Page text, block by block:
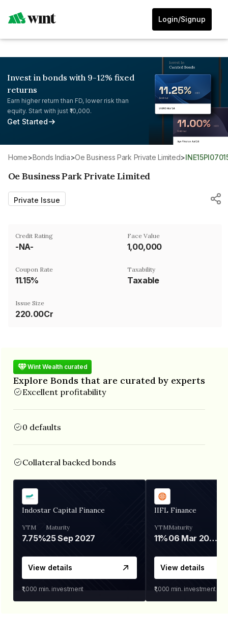
Login/Signup
Invest in bonds with 9-12% fixed
returns
Earn higher return than FD, lower risk than
equity. Start with just ₹10,000.
Get Started
Home> Bonds India> Oe Business Park Private Limited>
Oe Business Park Private Limited
Private Issue
Credit Rating
-NA-
Face Value
₹1,00,000
Coupon Rate
11.15%
Taxability
Taxable
Issue Size
220.00Cr
Wint Wealth curated
Explore Bonds that are curated by experts
Excellent profitability
0 defaults
Collateral backed bonds
Indostar Capital Finance
YTM
7.75%
Maturity
25 Sep 2027
View details
₹1,000 min. investment
IIFL Finance
YTM
11%
Maturity
06 Mar 2028
View details
₹1,000 min. investment